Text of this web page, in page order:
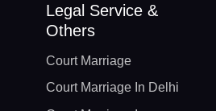
Legal Service &
Others
Court Marriage
Court Marriage In Delhi